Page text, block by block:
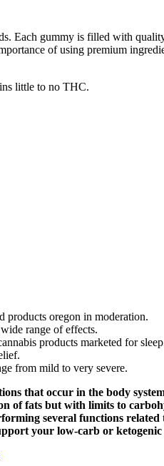
Each gummy is filled with
of using premium
little to no THC.
products oregon in moderation.
range of effects.
products marketed for
from mild to very severe.
that occur in the body
of fats but with limits to
several functions
your low-carb or ketogenic